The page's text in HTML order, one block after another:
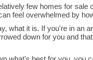
few homes for sale
feel overwhelmed by
what it is. If you're in an
down for you and